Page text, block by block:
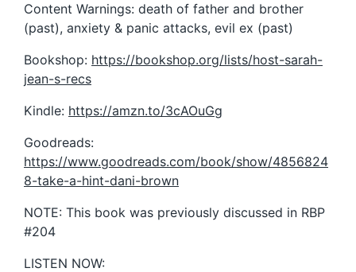
Content Warnings: death of father and brother
(past), anxiety & panic attacks, evil ex (past)
Bookshop: https://bookshop.org/lists/host-sarah-
jean-s-recs
Kindle: https://amzn.to/3cAOuGg
Goodreads:
https://www.goodreads.com/book/show/4856824
8-take-a-hint-dani-brown
NOTE: This book was previously discussed in RBP
#204
LISTEN NOW: